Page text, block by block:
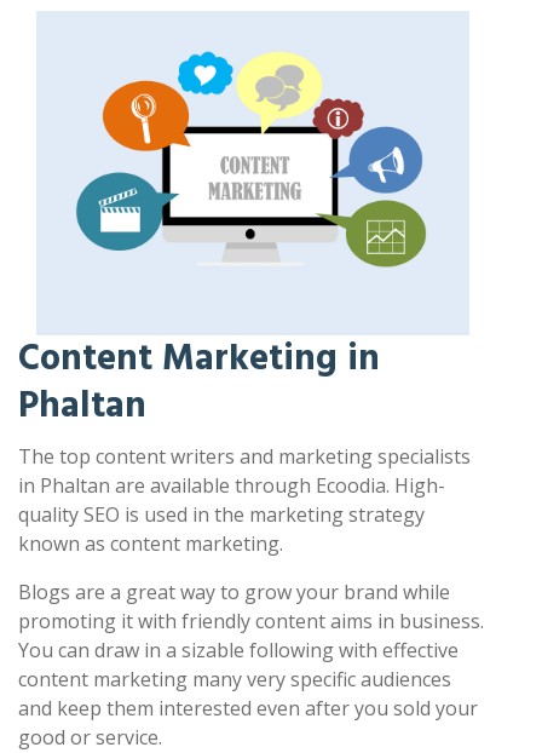
Content Marketing in
Phaltan
The top content writers and marketing specialists
in Phaltan are available through Ecoodia. High-
quality SEO is used in the marketing strategy
known as content marketing.
Blogs are a great way to grow your brand while
promoting it with friendly content aims in business.
You can draw in a sizable following with effective
content marketing many very specific audiences
and keep them interested even after you sold your
good or service.